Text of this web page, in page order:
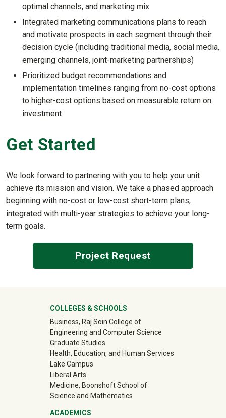
optimal channels, and marketing mix
Integrated marketing communications plans to reach
and motivate prospects in each segment through their
decision cycle (including traditional media, social media,
emerging channels, joint-marketing partnerships)
Prioritized budget recommendations and
implementation timelines ranging from no-cost options
to higher-cost options based on measurable return on
investment
Get Started
We look forward to partnering with you to help your unit
achieve its mission and vision. We take a phased approach
beginning with no-cost or low-cost short-term plans,
integrated with multi-year strategies to achieve your long-
term goals.
Project Request
University Mega Footer
COLLEGES & SCHOOLS
Business, Raj Soin College of
Engineering and Computer Science
Graduate Studies
Health, Education, and Human Services
Lake Campus
Liberal Arts
Medicine, Boonshoft School of
Science and Mathematics
ACADEMICS